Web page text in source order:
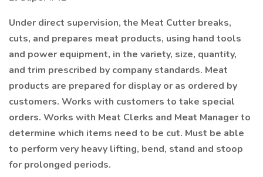
Under direct supervision, the Meat Cutter breaks,
cuts, and prepares meat products, using hand tools
and power equipment, in the variety, size, quantity,
and trim prescribed by company standards. Meat
products are prepared for display or as ordered by
customers. Works with customers to take special
orders. Works with Meat Clerks and Meat Manager to
determine which items need to be cut. Must be able
to perform very heavy lifting, bend, stand and stoop
for prolonged periods.